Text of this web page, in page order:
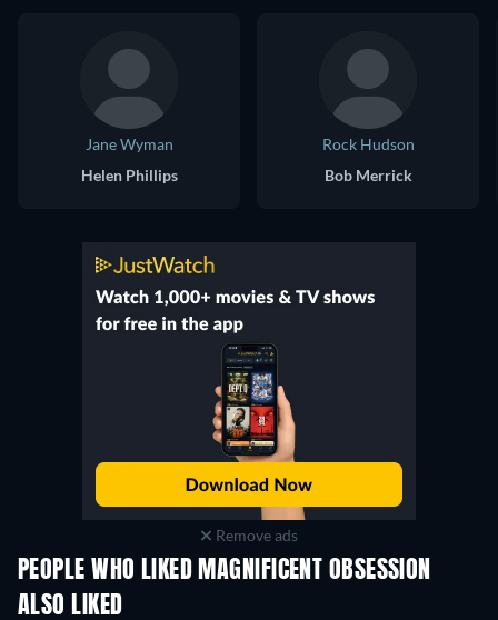
Jane Wyman
Helen Phillips
Rock Hudson
Bob Merrick
Remove ads
PEOPLE WHO LIKED MAGNIFICENT OBSESSION
ALSO LIKED